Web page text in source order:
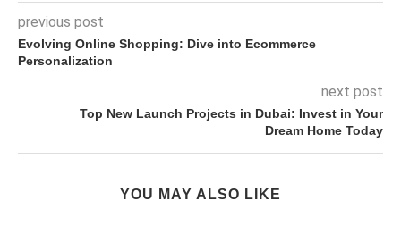
previous post
Evolving Online Shopping: Dive into Ecommerce
Personalization
next post
Top New Launch Projects in Dubai: Invest in Your
Dream Home Today
YOU MAY ALSO LIKE